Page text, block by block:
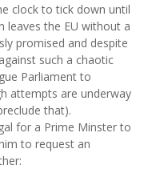
clock to tick down until
leaves the EU without a
promised and despite
such a chaotic
Parliament to
attempts are underway
that).
for a Prime Minster to
to request an